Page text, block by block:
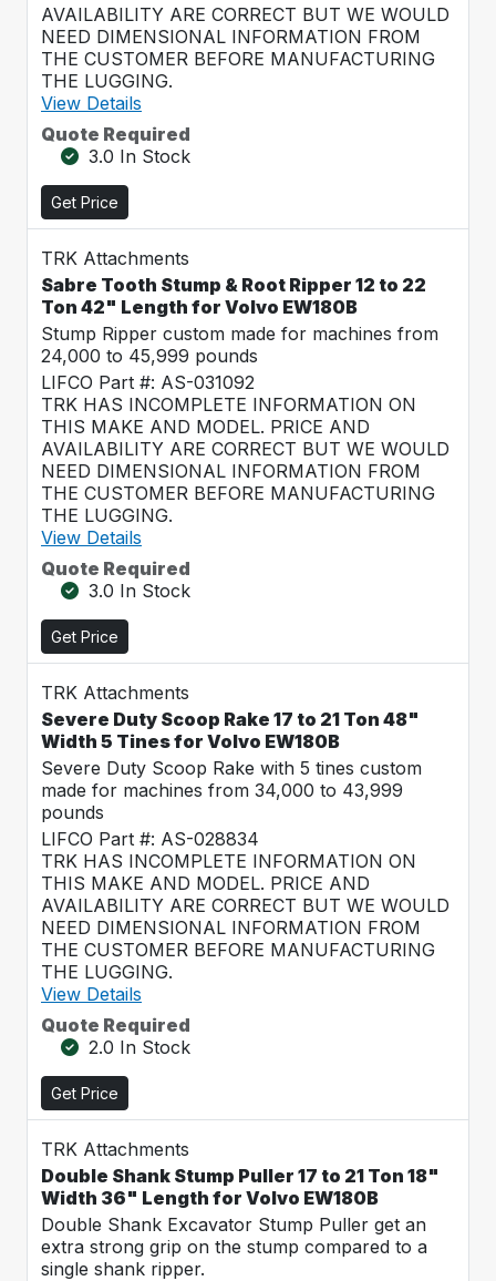
AVAILABILITY ARE CORRECT BUT WE WOULD
NEED DIMENSIONAL INFORMATION FROM
THE CUSTOMER BEFORE MANUFACTURING
THE LUGGING.
View Details
Quote Required
3.0 In Stock
Get Price
TRK Attachments
Sabre Tooth Stump & Root Ripper 12 to 22
Ton 42" Length for Volvo EW180B
Stump Ripper custom made for machines from
24,000 to 45,999 pounds
LIFCO Part #: AS-031092
TRK HAS INCOMPLETE INFORMATION ON
THIS MAKE AND MODEL. PRICE AND
AVAILABILITY ARE CORRECT BUT WE WOULD
NEED DIMENSIONAL INFORMATION FROM
THE CUSTOMER BEFORE MANUFACTURING
THE LUGGING.
View Details
Quote Required
3.0 In Stock
Get Price
TRK Attachments
Severe Duty Scoop Rake 17 to 21 Ton 48"
Width 5 Tines for Volvo EW180B
Severe Duty Scoop Rake with 5 tines custom
made for machines from 34,000 to 43,999
pounds
LIFCO Part #: AS-028834
TRK HAS INCOMPLETE INFORMATION ON
THIS MAKE AND MODEL. PRICE AND
AVAILABILITY ARE CORRECT BUT WE WOULD
NEED DIMENSIONAL INFORMATION FROM
THE CUSTOMER BEFORE MANUFACTURING
THE LUGGING.
View Details
Quote Required
2.0 In Stock
Get Price
TRK Attachments
Double Shank Stump Puller 17 to 21 Ton 18"
Width 36" Length for Volvo EW180B
Double Shank Excavator Stump Puller get an
extra strong grip on the stump compared to a
single shank ripper.